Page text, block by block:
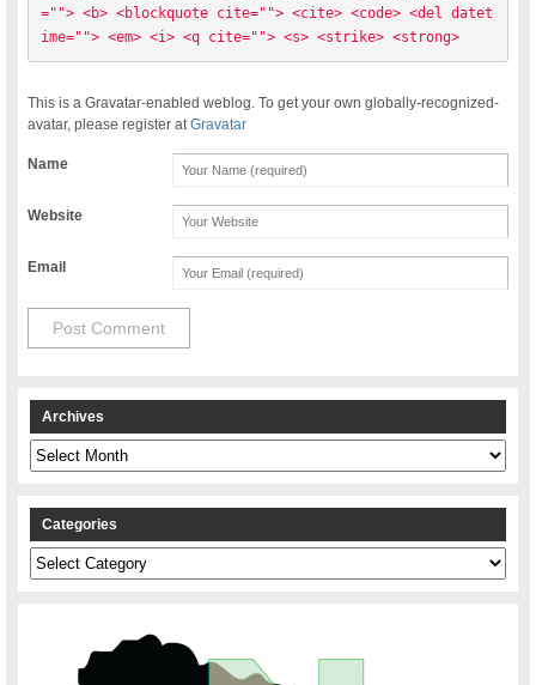
=""> <b> <blockquote cite=""> <cite> <code> <del datet
ime=""> <em> <i> <q cite=""> <s> <strike> <strong>
This is a Gravatar-enabled weblog. To get your own globally-recognized-
avatar, please register atGravatar
Name
Website
Email
Archives
Archives
Categories
Categories